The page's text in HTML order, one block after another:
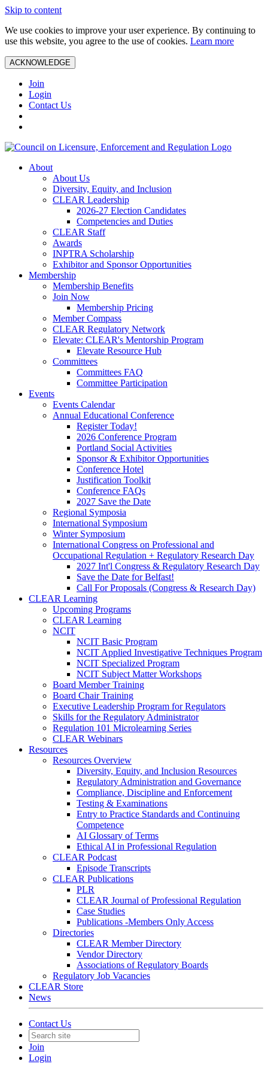
Skip to content
We use cookies to improve your user experience. By continuing to
use this website, you agree to the use of cookies. Learn more
ACKNOWLEDGE
Join
Login
Contact Us
About
About Us
Diversity, Equity, and Inclusion
CLEAR Leadership
2026-27 Election Candidates
Competencies and Duties
CLEAR Staff
Awards
INPTRA Scholarship
Exhibitor and Sponsor Opportunities
Membership
Membership Benefits
Join Now
Membership Pricing
Member Compass
CLEAR Regulatory Network
Elevate: CLEAR's Mentorship Program
Elevate Resource Hub
Committees
Committees FAQ
Committee Participation
Events
Events Calendar
Annual Educational Conference
Register Today!
2026 Conference Program
Portland Social Activities
Sponsor & Exhibitor Opportunities
Conference Hotel
Justification Toolkit
Conference FAQs
2027 Save the Date
Regional Symposia
International Symposium
Winter Symposium
International Congress on Professional and
Occupational Regulation + Regulatory Research Day
2027 Int'l Congress & Regulatory Research Day
Save the Date for Belfast!
Call For Proposals (Congress & Research Day)
CLEAR Learning
Upcoming Programs
CLEAR Learning
NCIT
NCIT Basic Program
NCIT Applied Investigative Techniques Program
NCIT Specialized Program
NCIT Subject Matter Workshops
Board Member Training
Board Chair Training
Executive Leadership Program for Regulators
Skills for the Regulatory Administrator
Regulation 101 Microlearning Series
CLEAR Webinars
Resources
Resources Overview
Diversity, Equity, and Inclusion Resources
Regulatory Administration and Governance
Compliance, Discipline and Enforcement
Testing & Examinations
Entry to Practice Standards and Continuing
Competence
AI Glossary of Terms
Ethical AI in Professional Regulation
CLEAR Podcast
Episode Transcripts
CLEAR Publications
PLR
CLEAR Journal of Professional Regulation
Case Studies
Publications -Members Only Access
Directories
CLEAR Member Directory
Vendor Directory
Associations of Regulatory Boards
Regulatory Job Vacancies
CLEAR Store
News
Contact Us
Join
Login